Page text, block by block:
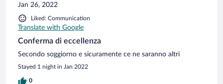
Jan 26, 2022
Liked: Communication
Translate with Google
Conferma di eccellenza
Secondo soggiorno e sicuramente ce ne saranno altri
Stayed 1 night in Jan 2022
0